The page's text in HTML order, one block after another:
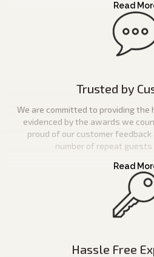
Trusted by
We are committed to providing the
evidenced by the awards we
proud of our customer
number of repeat
Hassle Free